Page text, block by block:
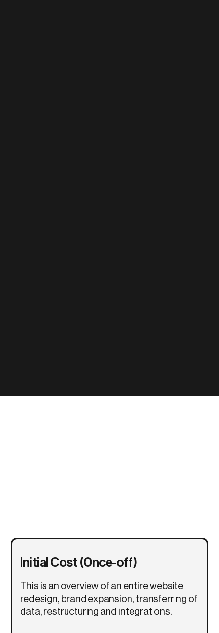
Initial Cost (Once-off)
This is an overview of an entire website
redesign, brand expansion, transferring of
data, restructuring and integrations.